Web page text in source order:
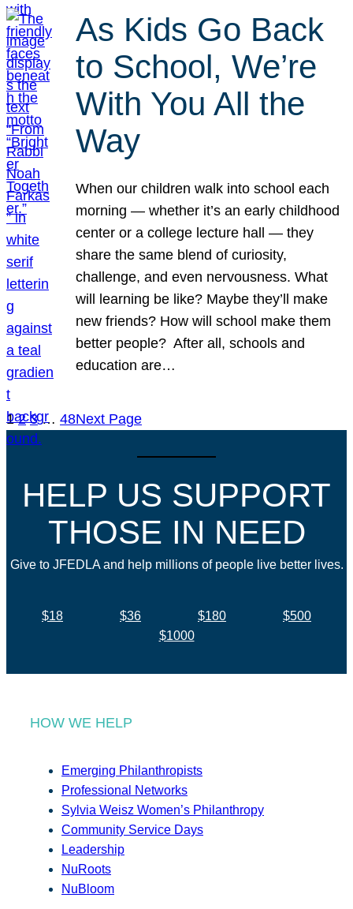
As Kids Go Back
to School, We’re
With You All the
Way
When our children walk into school each
morning — whether it’s an early childhood
center or a college lecture hall — they
share the same blend of curiosity,
challenge, and even nervousness. What
will learning be like? Maybe they’ll make
new friends? How will school make them
better people? After all, schools and
education are…
1 2 3 … 48Next Page
HELP US SUPPORT
THOSE IN NEED
Give to JFEDLA and help millions of people live better lives.
$18 $36 $180
$500
$1000
HOW WE HELP
Emerging Philanthropists
Professional Networks
Sylvia Weisz Women’s Philanthropy
Community Service Days
Leadership
NuRoots
NuBloom